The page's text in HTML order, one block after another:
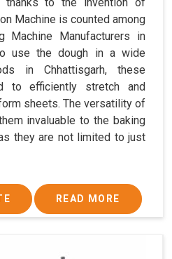
thanks to the invention of
Machine is counted among
Machine Manufacturers in
use the dough in a wide
in Chhattisgarh, these
to efficiently stretch and
sheets. The versatility of
invaluable to the baking
they are not limited to just
READ MORE